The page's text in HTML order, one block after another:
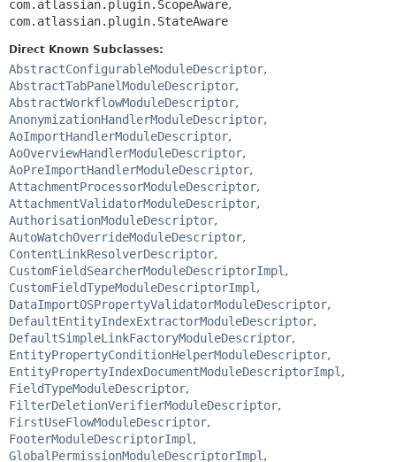
com.atlassian.plugin.ScopeAware,
com.atlassian.plugin.StateAware
Direct Known Subclasses:
AbstractConfigurableModuleDescriptor,
AbstractTabPanelModuleDescriptor,
AbstractWorkflowModuleDescriptor,
AnonymizationHandlerModuleDescriptor,
AoImportHandlerModuleDescriptor,
AoOverviewHandlerModuleDescriptor,
AoPreImportHandlerModuleDescriptor,
AttachmentProcessorModuleDescriptor,
AttachmentValidatorModuleDescriptor,
AuthorisationModuleDescriptor,
AutoWatchOverrideModuleDescriptor,
ContentLinkResolverDescriptor,
CustomFieldSearcherModuleDescriptorImpl ,
CustomFieldTypeModuleDescriptorImpl ,
DataImportOSPropertyValidatorModuleDescriptor,
DefaultEntityIndexExtractorModuleDescriptor,
DefaultSimpleLinkFactoryModuleDescriptor,
EntityPropertyConditionHelperModuleDescriptor,
EntityPropertyIndexDocumentModuleDescriptorImpl ,
FieldTypeModuleDescriptor,
FilterDeletionVerifierModuleDescriptor,
FirstUseFlowModuleDescriptor,
FooterModuleDescriptorImpl ,
GlobalPermissionModuleDescriptorImpl ,